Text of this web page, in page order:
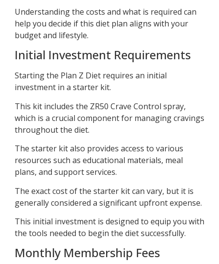
Understanding the costs and what is required can
help you decide if this diet plan aligns with your
budget and lifestyle.
Initial Investment Requirements
Starting the Plan Z Diet requires an initial
investment in a starter kit.
This kit includes the ZR50 Crave Control spray,
which is a crucial component for managing cravings
throughout the diet.
The starter kit also provides access to various
resources such as educational materials, meal
plans, and support services.
The exact cost of the starter kit can vary, but it is
generally considered a significant upfront expense.
This initial investment is designed to equip you with
the tools needed to begin the diet successfully.
Monthly Membership Fees